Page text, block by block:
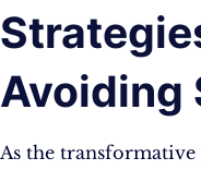
Avoiding
As the